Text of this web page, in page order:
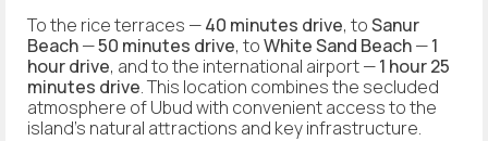
To the rice terraces —40 minutes drive, toSanur
Beach—50 minutes drive, toWhite Sand Beach—1
hour drive, and to the international airport —1 hour 25
minutes drive. This location combines the secluded
atmosphere of Ubud with convenient access to the
island's natural attractions and key infrastructure.